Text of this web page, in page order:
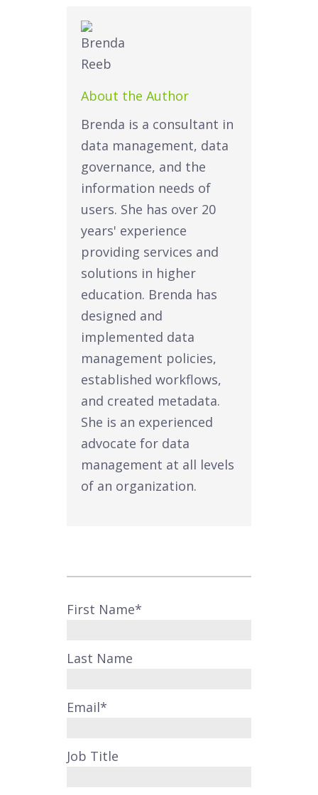
About the Author
Brenda is a consultant in
data management, data
governance, and the
information needs of
users. She has over 20
years' experience
providing services and
solutions in higher
education. Brenda has
designed and
implemented data
management policies,
established workflows,
and created metadata.
She is an experienced
advocate for data
management at all levels
of an organization.
First Name*
Last Name
Email*
Job Title